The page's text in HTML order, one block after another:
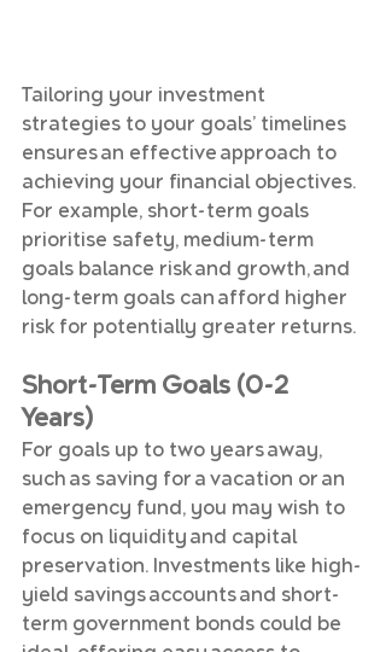
Tailoring your investment
strategies to your goals’ timelines
ensures an effective approach to
achieving your financial objectives.
For example, short-term goals
prioritise safety, medium-term
goals balance risk and growth, and
long-term goals can afford higher
risk for potentially greater returns.
Short-Term Goals (0-2
Years)
For goals up to two years away,
such as saving for a vacation or an
emergency fund, you may wish to
focus on liquidity and capital
preservation. Investments like high-
yield savings accounts and short-
term government bonds could be